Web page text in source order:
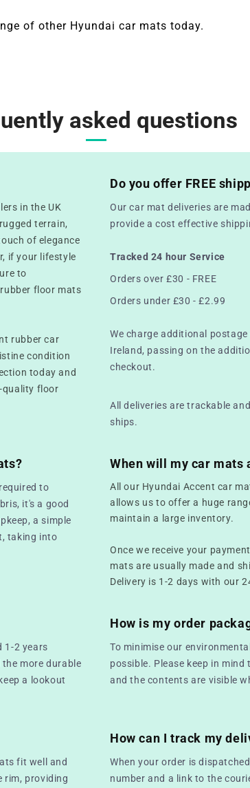
of other Hyundai car mats today.
asked questions
in the UK
terrain,
of elegance
if your lifestyle
to
floor mats
rubber car
condition
today and
quality floor
Do you offer FREE
Our car mat deliveries are
provide a cost effective
Tracked 24 hour Service
Orders over £30 - FREE
Orders under £30 - £2.99
We charge additional
Ireland, passing on the
checkout.
All deliveries are trackable
ships.
to
it's a good
a simple
taking into
When will my car mats
All our Hyundai Accent car
allows us to offer a huge
maintain a large inventory.
Once we receive your
mats are usually made and
Delivery is 1-2 days with our
1-2 years
more durable
a lookout
How is my order
To minimise our
possible. Please keep in
and the contents are visible
fit well and
rim, providing
How can I track my
When your order is
number and a link to the